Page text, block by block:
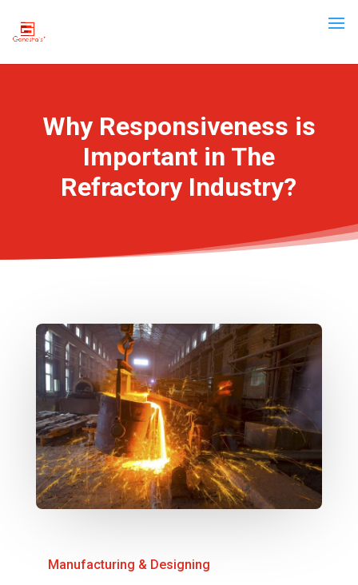
Why Responsiveness is
Important in The
Refractory Industry?
Manufacturing & Designing